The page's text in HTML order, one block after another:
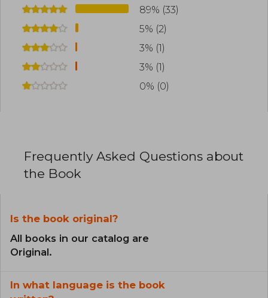
89% (33)
5% (2)
3% (1)
3% (1)
0% (0)
Frequently Asked Questions about
the Book
Is the book original?
All books in our catalog are
Original.
In what language is the book